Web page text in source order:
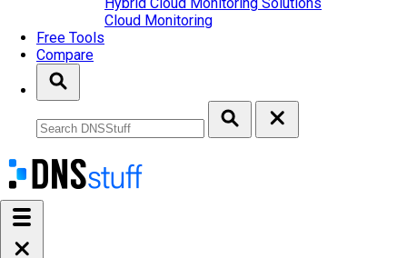
Cloud Monitoring
Free Tools
Compare